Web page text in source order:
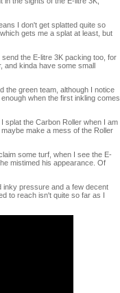
I don't get splatted quite so
gets me a splat at least, but
the E-litre 3K packing too, for
and kinda have some small
the green team, although I notice
when the first inkling comes
splat the Carbon Roller when I am
make a mess of the Roller
some turf, when I see the E-
mistimed his appearance. Of
inky pressure and a few decent
to reach isn't quite so far as I